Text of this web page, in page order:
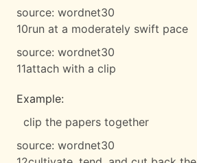
source: wordnet30
10run at a moderately swift pace
source: wordnet30
11attach with a clip
Example:
clip the papers together
source: wordnet30